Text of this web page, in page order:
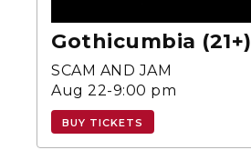
Gothicumbia (21+)
SCAM AND JAM
Aug 22-9:00 pm
BUY TICKETS